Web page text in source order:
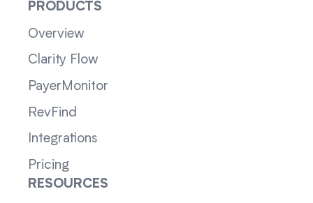
PRODUCTS
Overview
Clarity Flow
PayerMonitor
RevFind
Integrations
Pricing
RESOURCES